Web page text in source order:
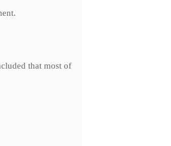
that most of